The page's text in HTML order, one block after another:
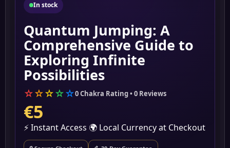
In stock
Quantum Jumping: A
Comprehensive Guide to
Exploring Infinite
Possibilities
☆☆☆☆☆0 Chakra Rating • 0 Reviews
€5
⚡ Instant Access 🌍 Local Currency at Checkout